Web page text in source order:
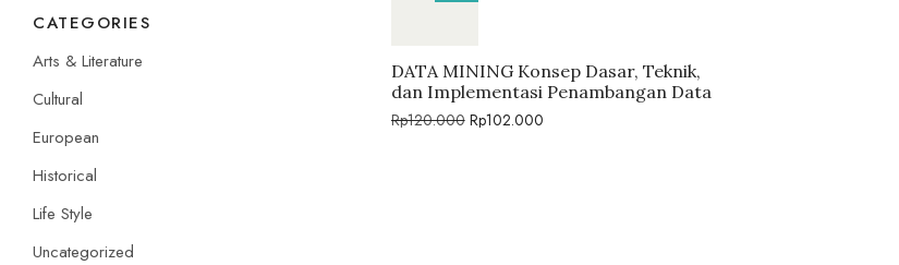
CATEGORIES
Arts & Literature
Cultural
European
Historical
Life Style
Uncategorized
DATA MINING Konsep Dasar, Teknik,
dan Implementasi Penambangan Data
Rp120.000 Rp102.000